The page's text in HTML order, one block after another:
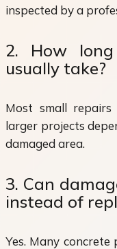
inspected by a
2. How
usually take?
Most small
larger projects
damaged area.
3. Can
instead of
Yes. Many